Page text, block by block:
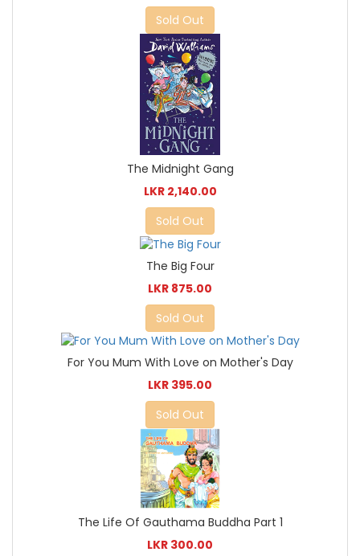
Sold Out
The Midnight Gang
LKR 2,140.00
Sold Out
The Big Four
LKR 875.00
Sold Out
For You Mum With Love on Mother's Day
LKR 395.00
Sold Out
The Life Of Gauthama Buddha Part 1
LKR 300.00